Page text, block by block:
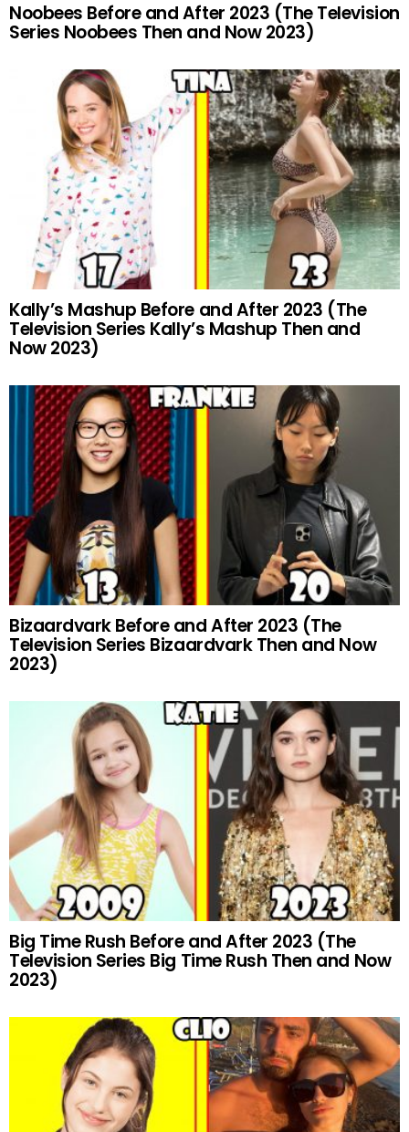
Noobees Before and After 2023 (The Television
Series Noobees Then and Now 2023)
Kally’s Mashup Before and After 2023 (The
Television Series Kally’s Mashup Then and
Now 2023)
Bizaardvark Before and After 2023 (The
Television Series Bizaardvark Then and Now
2023)
Big Time Rush Before and After 2023 (The
Television Series Big Time Rush Then and Now
2023)